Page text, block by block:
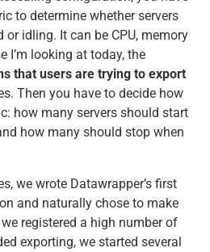
to determine whether servers
or idling. It can be CPU, memory
I’m looking at today, the
that users are trying to export
Then you have to decide how
how many servers should start
how many should stop when
we wrote Datawrapper’s first
and naturally chose to make
registered a high number of
exporting, we started several